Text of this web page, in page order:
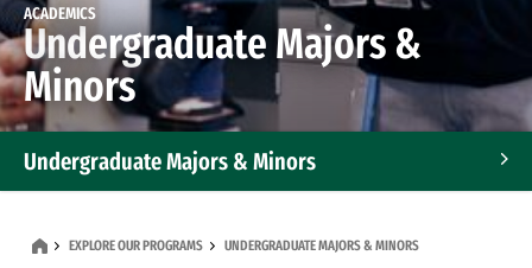
ACADEMICS
Undergraduate Majors &
Minors
Undergraduate Majors & Minors
EXPLORE OUR PROGRAMS UNDERGRADUATE MAJORS & MINORS